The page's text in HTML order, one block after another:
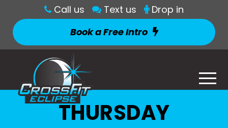
Call us Text us
Drop in
Book a Free Intro
THURSDAY